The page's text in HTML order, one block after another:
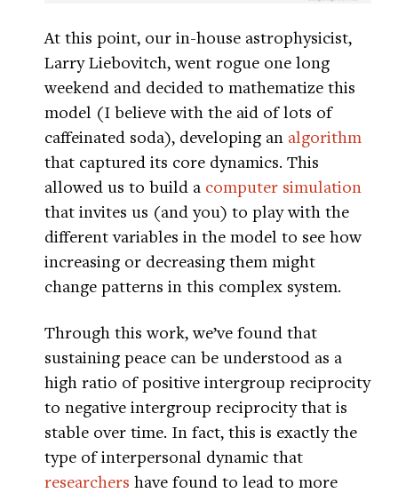
At this point, our in-house astrophysicist,
Larry Liebovitch, went rogue one long
weekend and decided to mathematize this
model (I believe with the aid of lots of
caffeinated soda), developing an algorithm
that captured its core dynamics. This
allowed us to build a computer simulation
that invites us (and you) to play with the
different variables in the model to see how
increasing or decreasing them might
change patterns in this complex system.
Through this work, we’ve found that
sustaining peace can be understood as a
high ratio of positive intergroup reciprocity
to negative intergroup reciprocity that is
stable over time. In fact, this is exactly the
type of interpersonal dynamic that
researchers have found to lead to more